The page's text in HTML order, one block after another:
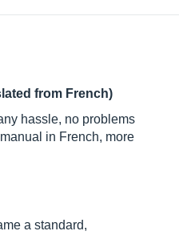
from French)
hassle, no problems
in French, more
a standard,